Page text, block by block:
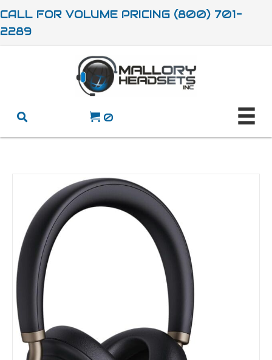
CALL FOR VOLUME PRICING (800) 701-
2289
0